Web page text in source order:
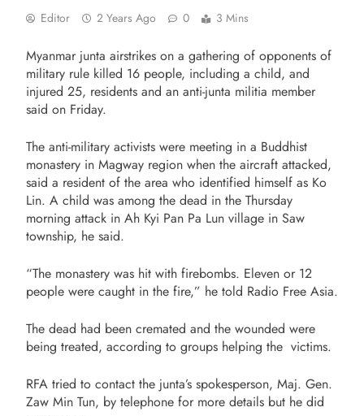
Editor 2 Years Ago 0 3 Mins
Myanmar junta airstrikes on a gathering of opponents of
military rule killed 16 people, including a child, and
injured 25, residents and an anti-junta militia member
said on Friday.
The anti-military activists were meeting in a Buddhist
monastery in Magway region when the aircraft attacked,
said a resident of the area who identified himself as Ko
Lin. A child was among the dead in the Thursday
morning attack in Ah Kyi Pan Pa Lun village in Saw
township, he said.
“The monastery was hit with firebombs. Eleven or 12
people were caught in the fire,” he told Radio Free Asia.
The dead had been cremated and the wounded were
being treated, according to groups helping the victims.
RFA tried to contact the junta’s spokesperson, Maj. Gen.
Zaw Min Tun, by telephone for more details but he did